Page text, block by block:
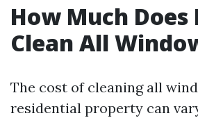
How Much
Clean All
The cost of cleaning all
residential property can